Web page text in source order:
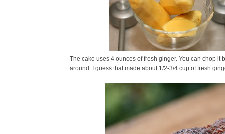
The cake uses 4 ounces of fresh ginger. You can chop
around. I guess that made about 1/2-3/4 cup of fresh